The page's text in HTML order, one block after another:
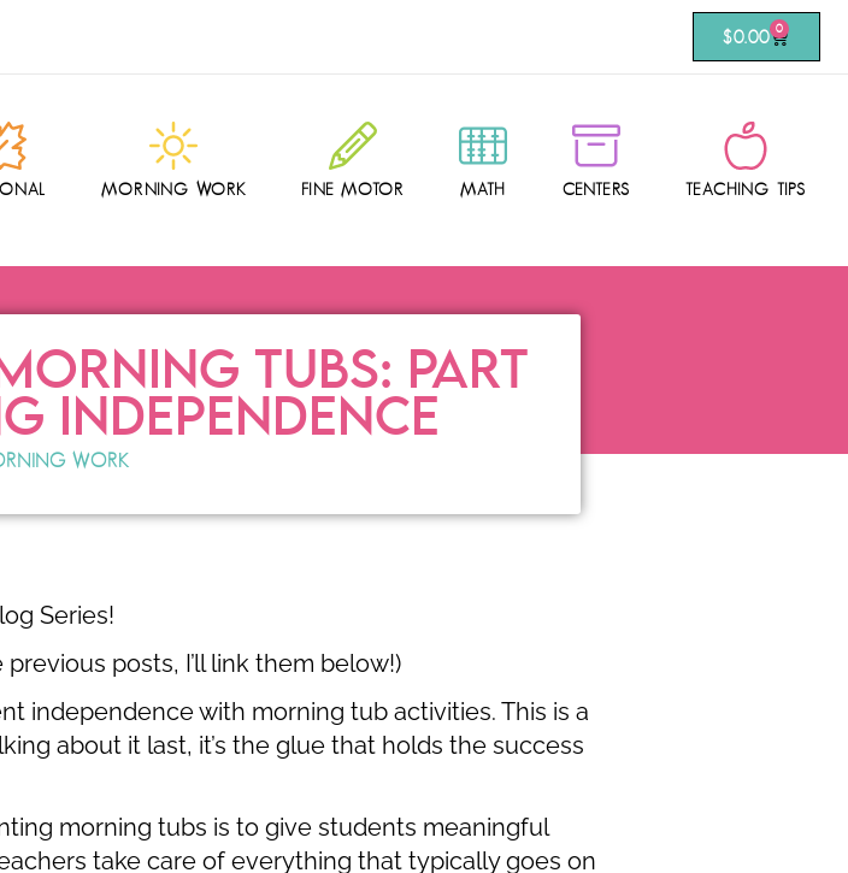
$0.00 0
MORNING WORK FINE MOTOR MATH CENTERS TEACHING TIPS
TUBS: PART
INDEPENDENCE
WORK
Series!
posts, I’ll link them below!)
independence with morning tub activities. This is a
about it last, it’s the glue that holds the success
morning tubs is to give students meaningful
take care of everything that typically goes on